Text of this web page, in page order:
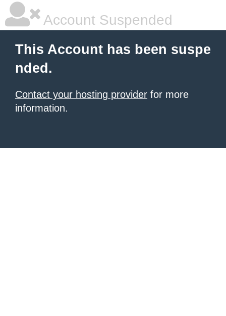
Account Suspended
This Account has been suspe
nded.
Contact your hosting provider for more
information.